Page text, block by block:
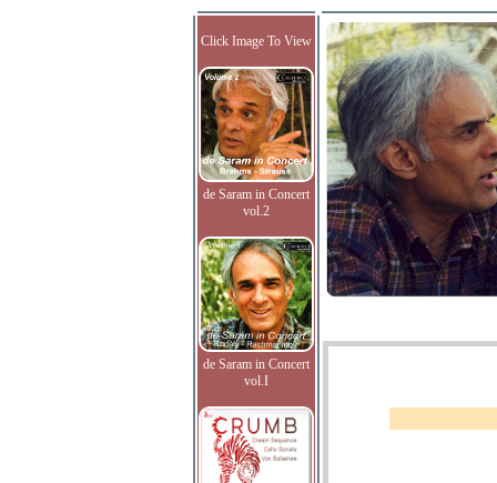
Click Image To View
de Saram in Concert
vol.2
de Saram in Concert
vol.I